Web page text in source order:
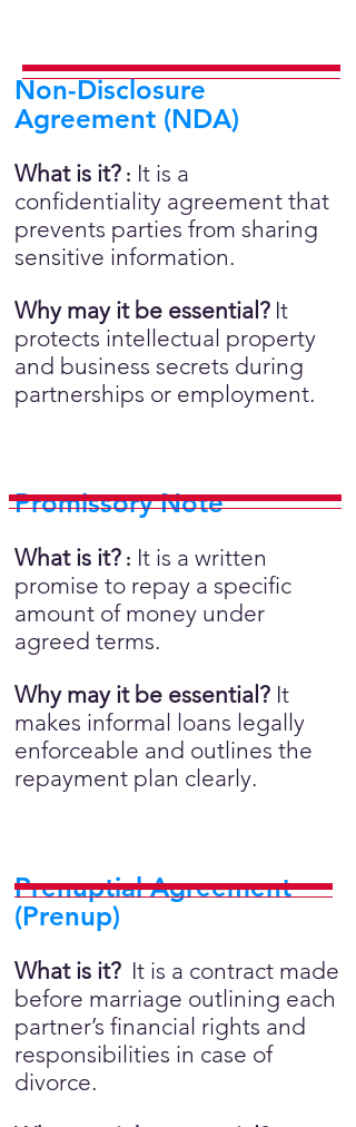
Non-Disclosure
Agreement (NDA)
What is it? : It is a
confidentiality agreement that
prevents parties from sharing
sensitive information.
Why may it be essential? It
protects intellectual property
and business secrets during
partnerships or employment.
Promissory Note
What is it? : It is a written
promise to repay a specific
amount of money under
agreed terms.
Why may it be essential? It
makes informal loans legally
enforceable and outlines the
repayment plan clearly.
Prenuptial Agreement
(Prenup)
What is it? It is a contract made
before marriage outlining each
partner’s financial rights and
responsibilities in case of
divorce.